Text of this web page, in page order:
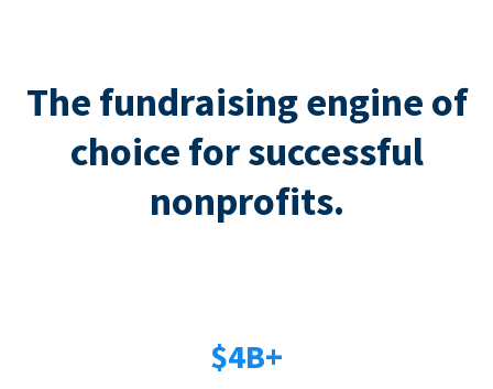
The fundraising engine of
choice for successful
nonprofits.
$4B+